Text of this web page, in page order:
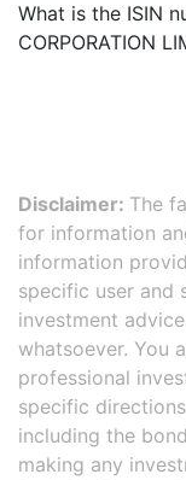
What is the ISIN
CORPORATION
Disclaimer: The
for information
information
specific user and
investment
whatsoever. You
professional
specific
including the
making any